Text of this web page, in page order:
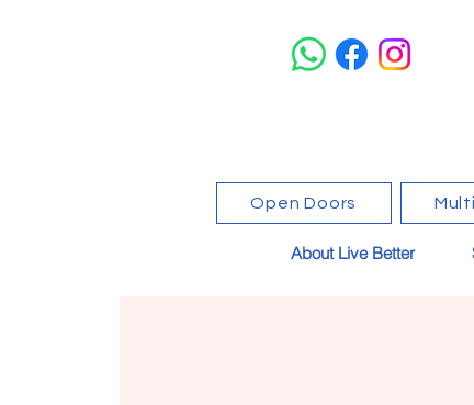
Open Doors
About Live Better